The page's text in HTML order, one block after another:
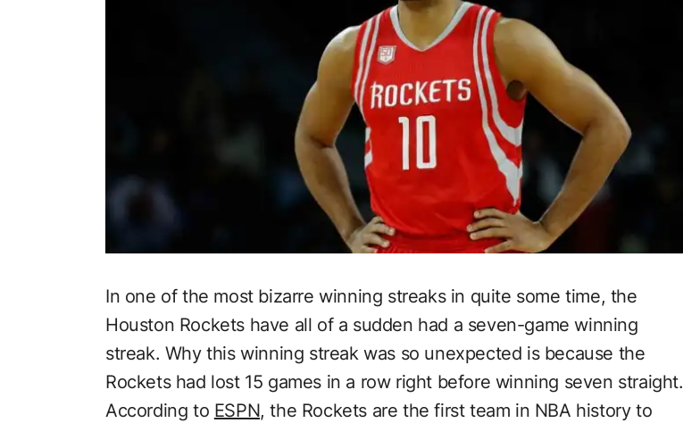
In one of the most bizarre winning streaks in quite some time, the
Houston Rockets have all of a sudden had a seven-game winning
streak. Why this winning streak was so unexpected is because the
Rockets had lost 15 games in a row right before winning seven straight.
According to ESPN, the Rockets are the first team in NBA history to